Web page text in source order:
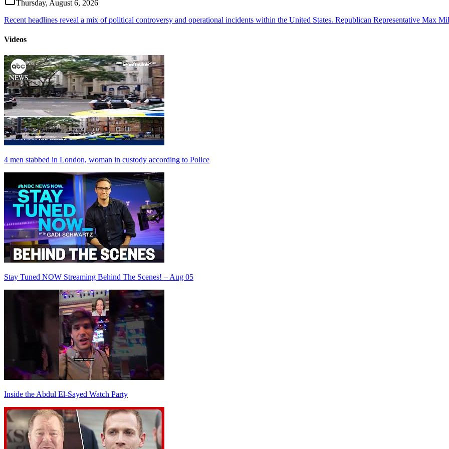
Thursday, August 6, 2026
Recent headlines reveal a mix of political controversy and operational incidents within the United States. Republican Representative Max
Videos
4 men stabbed in London, woman in custody according to Police
Stay Tuned NOW Streaming Behind The Scenes! – Aug 05
Inside the Abdul El-Sayed Watch Party